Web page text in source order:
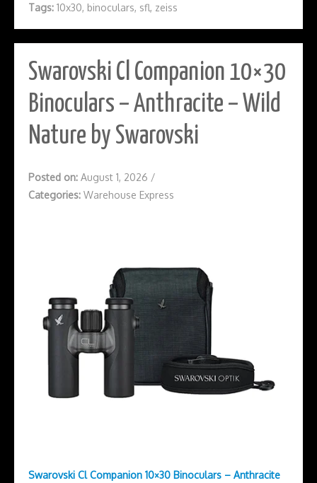
Tags: 10x30, binoculars, sfl, zeiss
Swarovski Cl Companion 10×30
Binoculars – Anthracite – Wild
Nature by Swarovski
Posted on: August 1, 2026 /
Categories: Warehouse Express
Swarovski Cl Companion 10×30 Binoculars – Anthracite